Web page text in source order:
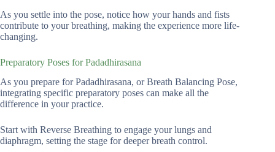
As you settle into the pose, notice how your hands and fists
contribute to your breathing, making the experience more life-
changing.
Preparatory Poses for Padadhirasana
As you prepare for Padadhirasana, or Breath Balancing Pose,
integrating specific preparatory poses can make all the
difference in your practice.
Start with Reverse Breathing to engage your lungs and
diaphragm, setting the stage for deeper breath control.